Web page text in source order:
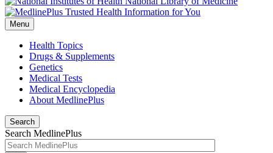
Menu
Health Topics
Drugs & Supplements
Genetics
Medical Tests
Medical Encyclopedia
About MedlinePlus
Search
Search MedlinePlus